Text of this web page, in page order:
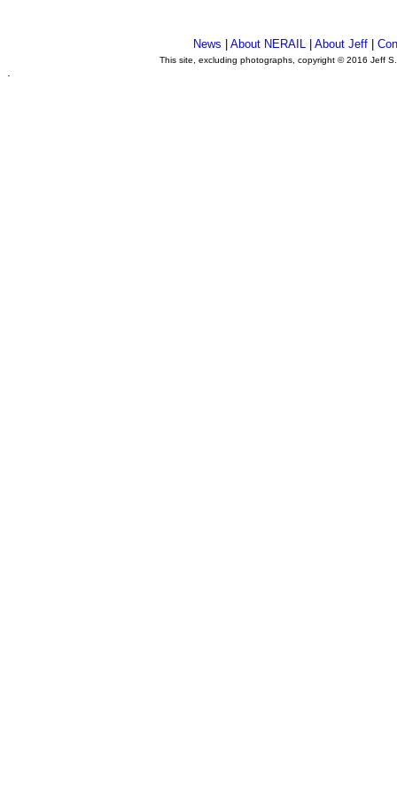
News About NERAIL| About Jeff|
This site, excluding photographs, copyright © 2016 Jeff